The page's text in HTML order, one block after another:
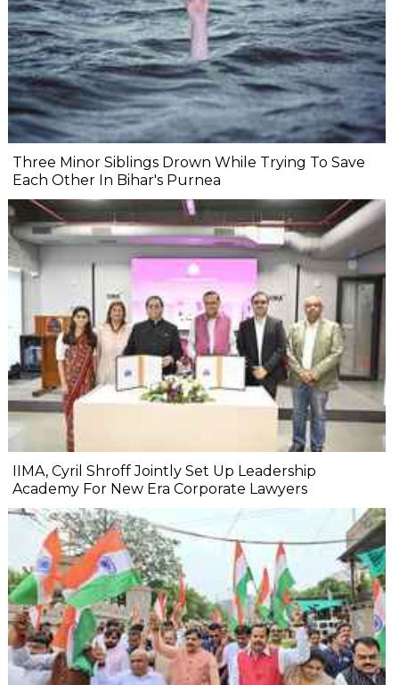
Three Minor Siblings Drown While Trying To Save
Each Other In Bihar's Purnea
IIMA, Cyril Shroff Jointly Set Up Leadership
Academy For New Era Corporate Lawyers